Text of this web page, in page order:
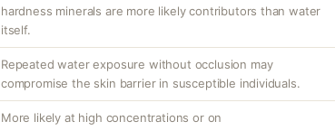
hardness minerals are more likely contributors than water
itself.
Repeated water exposure without occlusion may
compromise the skin barrier in susceptible individuals.
More likely at high concentrations or on